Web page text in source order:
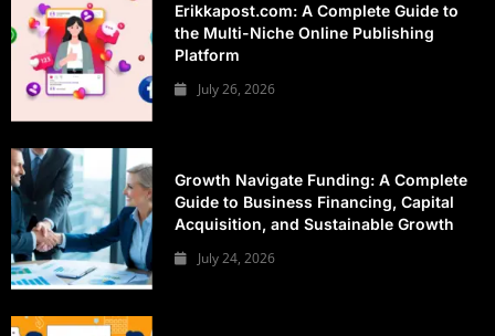
Erikkapost.com: A Complete Guide to
the Multi-Niche Online Publishing
Platform
July 26, 2026
Growth Navigate Funding: A Complete
Guide to Business Financing, Capital
Acquisition, and Sustainable Growth
July 24, 2026